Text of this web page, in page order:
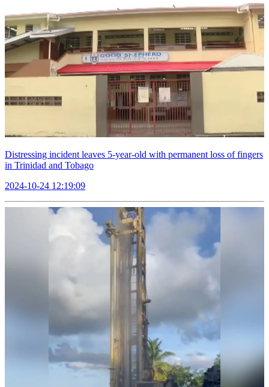
Distressing incident leaves 5-year-old with permanent loss of fingers
in Trinidad and Tobago
2024-10-24 12:19:09